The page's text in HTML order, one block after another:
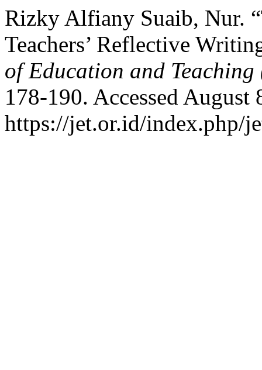
Rizky Alfiany Suaib, Nur.
Teachers’ Reflective
of Education and Teaching
178-190. Accessed August
https://jet.or.id/index.php/